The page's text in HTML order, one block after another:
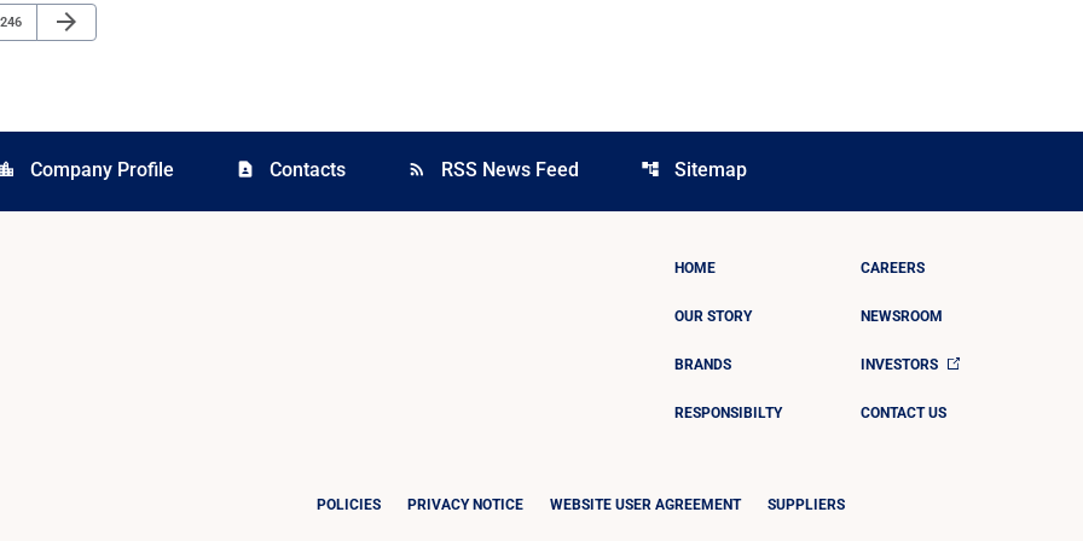
Page
246
Next Page
arrow_forward
location_city Company Profile contact_page Contacts rss_feed RSS News Feed account_tree Sitemap
HOME
OUR STORY
BRANDS
RESPONSIBILTY
CAREERS
NEWSROOM
INVESTORS
CONTACT US
POLICIES PRIVACY NOTICE WEBSITE USER AGREEMENT SUPPLIERS